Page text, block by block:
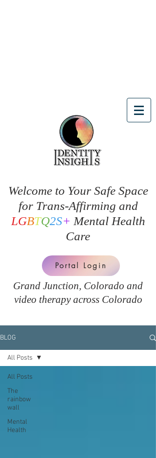
Welcome to Your Safe Space
for Trans-Affirming and
LGBTQ2S+ Mental Health
Care
Portal Login
Grand Junction, Colorado and
video therapy across Colorado
BLOG
All Posts
The
rainbow
wall
Mental
Health
All Posts